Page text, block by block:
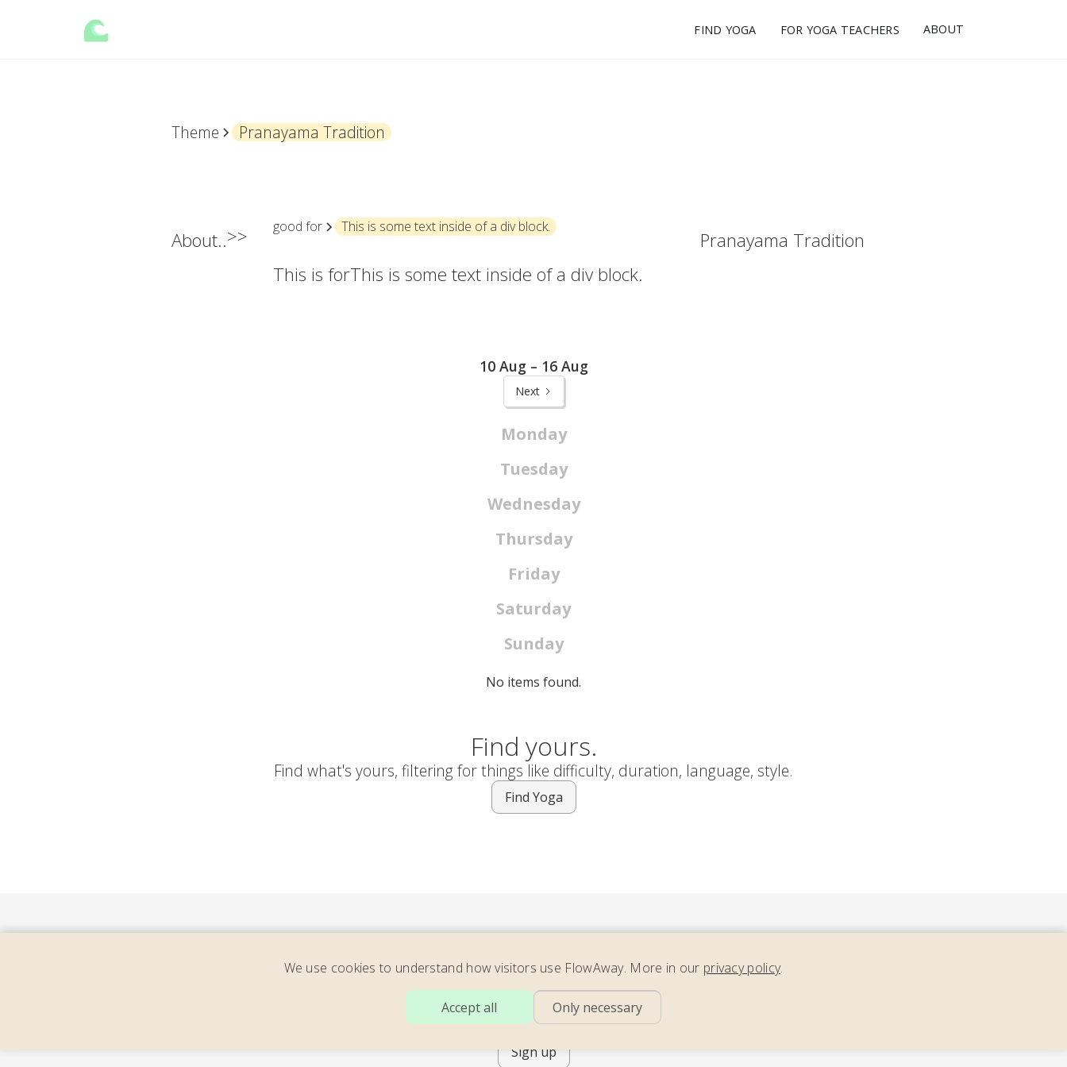
FIND YOGA FOR YOGA TEACHERS ABOUT
Theme Pranayama Tradition
About..>> good for This is some text inside of a div block.
This is forThis is some text inside of a div block.
Pranayama Tradition
10 Aug – 16 Aug
Next
Monday
Tuesday
Wednesday
Thursday
Friday
Saturday
Sunday
No items found.
Find yours.
Find what's yours, filtering for things like difficulty, duration, language, style.
Find Yoga
Consider our newsletter – full of energizing yoga, soothing movement,
calming meditation – with teachers across the world. 2x per month.
Sign up
We use cookies to understand how visitors use FlowAway. More in our privacy policy.
Accept all Only necessary